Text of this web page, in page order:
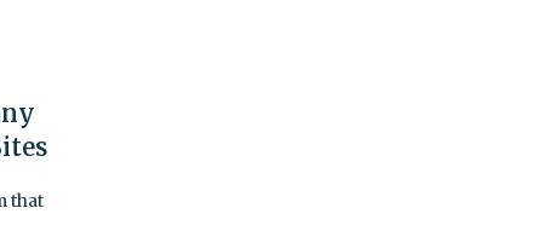
that